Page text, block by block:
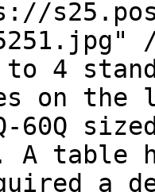
4
on the
60Q
table
a